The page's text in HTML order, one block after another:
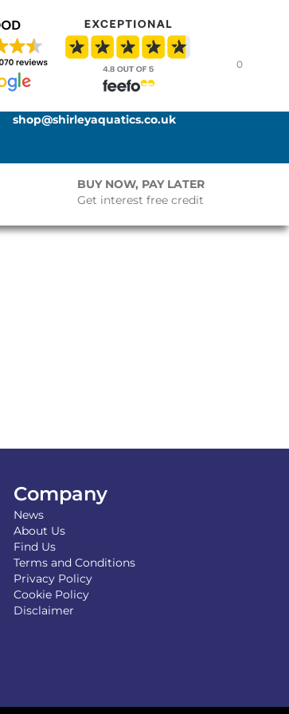
0
shop@shirleyaquatics.co.uk
BUY NOW, PAY LATER
Get interest free credit
Company
News
About Us
Find Us
Terms and Conditions
Privacy Policy
Cookie Policy
Disclaimer